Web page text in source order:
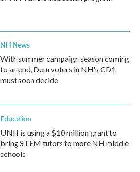
NH News
With summer campaign season coming
to an end, Dem voters in NH's CD1
must soon decide
Education
UNH is using a $10 million grant to
bring STEM tutors to more NH middle
schools